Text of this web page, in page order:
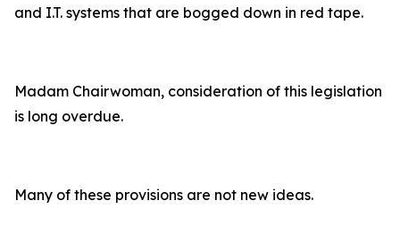
and I.T. systems that are bogged down in red tape.
Madam Chairwoman, consideration of this legislation
is long overdue.
Many of these provisions are not new ideas.